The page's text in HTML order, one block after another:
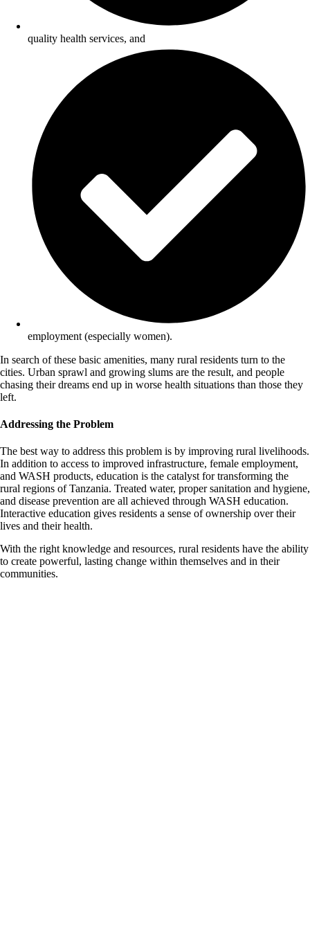
quality health services, and
employment (especially women).
In search of these basic amenities, many rural residents turn to the
cities. Urban sprawl and growing slums are the result, and people
chasing their dreams end up in worse health situations than those they
left.
Addressing the Problem
The best way to address this problem is by improving rural livelihoods.
In addition to access to improved infrastructure, female employment,
and WASH products, education is the catalyst for transforming the
rural regions of Tanzania. Treated water, proper sanitation and hygiene,
and disease prevention are all achieved through WASH education.
Interactive education gives residents a sense of ownership over their
lives and their health.
With the right knowledge and resources, rural residents have the ability
to create powerful, lasting change within themselves and in their
communities.